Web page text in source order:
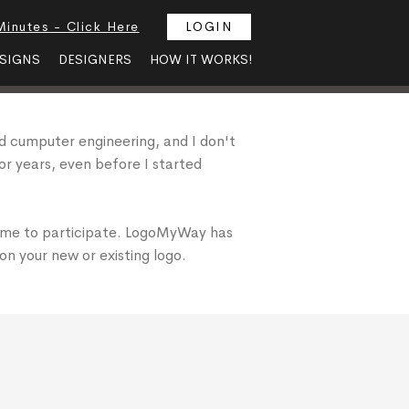
LOGIN
- Click Here
DESIGNERS HOW IT WORKS!
cumputer engineering, and I don't
years, even before I started
to participate. LogoMyWay has
your new or existing logo.